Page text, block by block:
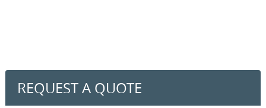
REQUEST A QUOTE
Contact us
Request a quote
Office Removals
Furniture Removals